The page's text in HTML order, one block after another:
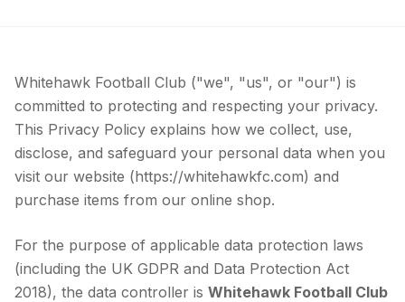
Whitehawk Football Club ("we", "us", or "our") is
committed to protecting and respecting your privacy.
This Privacy Policy explains how we collect, use,
disclose, and safeguard your personal data when you
visit our website (https://whitehawkfc.com) and
purchase items from our online shop.
For the purpose of applicable data protection laws
(including the UK GDPR and Data Protection Act
2018), the data controller is Whitehawk Football Club